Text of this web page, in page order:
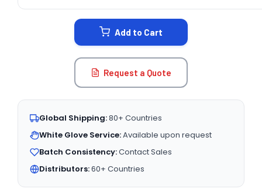
Add to Cart
Request a Quote
Global Shipping:80+ Countries
White Glove Service:Available upon request
Batch Consistency:Contact Sales
Distributors:60+ Countries